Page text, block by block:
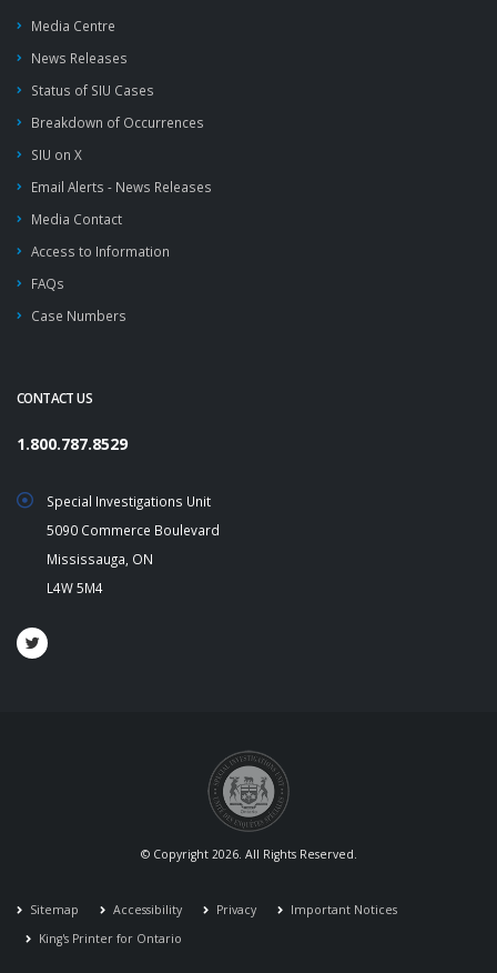
Media Centre
News Releases
Status of SIU Cases
Breakdown of Occurrences
SIU on X
Email Alerts - News Releases
Media Contact
Access to Information
FAQs
Case Numbers
CONTACT US
1.800.787.8529
Special Investigations Unit
5090 Commerce Boulevard
Mississauga, ON
L4W 5M4
© Copyright 2026. All Rights Reserved.
Sitemap Accessibility Privacy
Important Notices
King's Printer for Ontario